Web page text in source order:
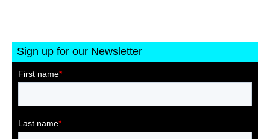
Sign up for our Newsletter